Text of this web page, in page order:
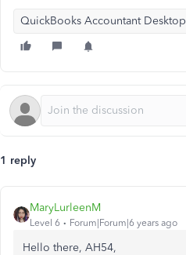
QuickBooks Accountant Desktop
1 reply
MaryLurleenM
Level 6 Forum|Forum|6 years ago
Hello there, AH54,